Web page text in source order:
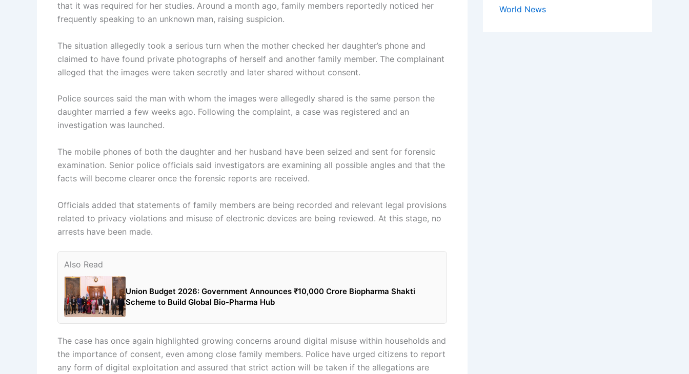
that it was required for her studies. Around a month ago, family members reportedly noticed her
frequently speaking to an unknown man, raising suspicion.
The situation allegedly took a serious turn when the mother checked her daughter’s phone and
claimed to have found private photographs of herself and another family member. The complainant
alleged that the images were taken secretly and later shared without consent.
Police sources said the man with whom the images were allegedly shared is the same person the
daughter married a few weeks ago. Following the complaint, a case was registered and an
investigation was launched.
The mobile phones of both the daughter and her husband have been seized and sent for forensic
examination. Senior police officials said investigators are examining all possible angles and that the
facts will become clearer once the forensic reports are received.
Officials added that statements of family members are being recorded and relevant legal provisions
related to privacy violations and misuse of electronic devices are being reviewed. At this stage, no
arrests have been made.
Also Read
Union Budget 2026: Government Announces ₹10,000 Crore Biopharma Shakti
Scheme to Build Global Bio-Pharma Hub
The case has once again highlighted growing concerns around digital misuse within households and
the importance of consent, even among close family members. Police have urged citizens to report
any form of digital exploitation and assured that strict action will be taken if the allegations are
World News